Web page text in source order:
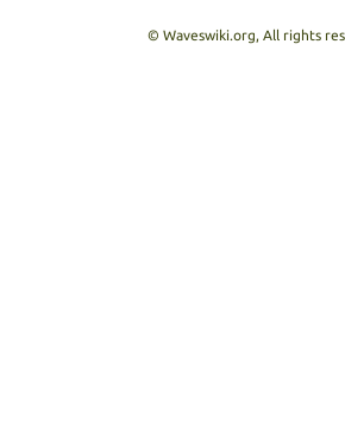
© Waveswiki.org, All rights